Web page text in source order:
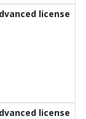
license
license